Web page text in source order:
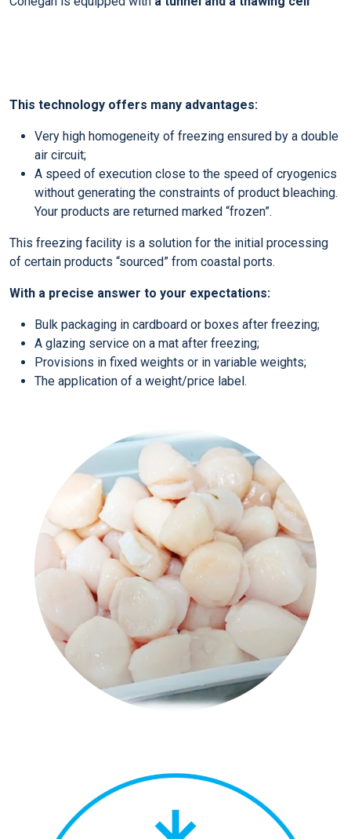
This technology offers many advantages:
Very high homogeneity of freezing ensured by a double
air circuit;
A speed of execution close to the speed of cryogenics
without generating the constraints of product bleaching.
Your products are returned marked “frozen”.
This freezing facility is a solution for the initial processing
of certain products “sourced” from coastal ports.
With a precise answer to your expectations:
Bulk packaging in cardboard or boxes after freezing;
A glazing service on a mat after freezing;
Provisions in fixed weights or in variable weights;
The application of a weight/price label.